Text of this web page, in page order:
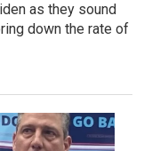
as they sound
down the rate of